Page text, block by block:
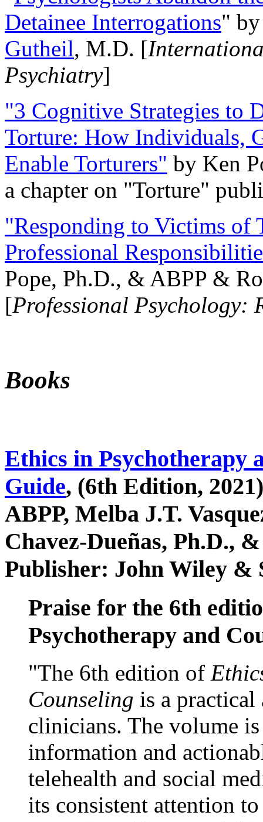
Detainee Interrogations"
Gutheil, M.D. [
Psychiatry]
"3 Cognitive Strategies to
Torture: How Individuals,
Enable Torturers" by Ken
a chapter on "Torture"
"Responding to Victims of
Professional
Pope, Ph.D., & ABPP &
[Professional Psychology:
Books
Ethics in Psychotherapy
Guide, (6th Edition,
ABPP, Melba J.T.
Chavez-Dueñas, Ph.D.,
Publisher: John Wiley &
Praise for the 6th
Psychotherapy and
"The 6th edition of
Counseling is a practical
clinicians. The volume
information and
telehealth and social
its consistent attention